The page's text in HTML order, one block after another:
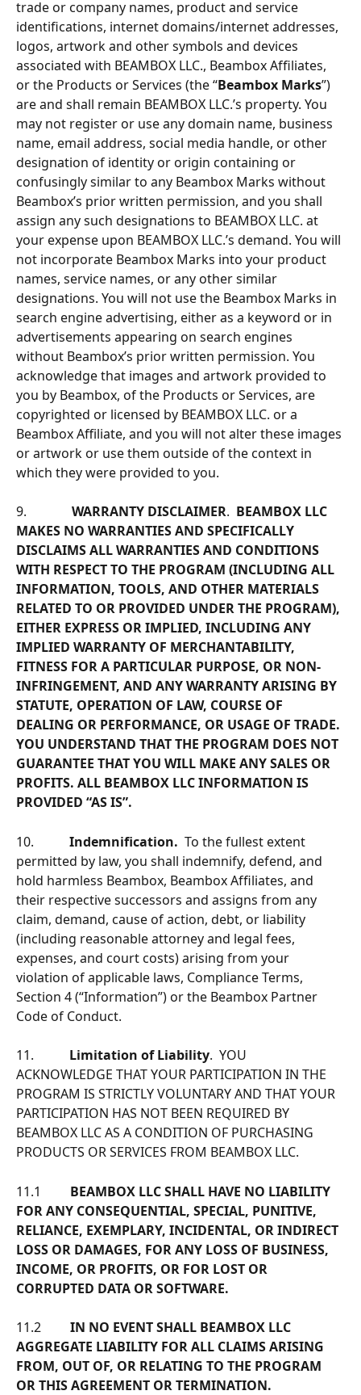
trade or company names, product and service
identiﬁcations, internet domains/internet addresses,
logos, artwork and other symbols and devices
associated with BEAMBOX LLC., Beambox Afﬁliates,
or the Products or Services (the “Beambox Marks”)
are and shall remain BEAMBOX LLC.’s property. You
may not register or use any domain name, business
name, email address, social media handle, or other
designation of identity or origin containing or
confusingly similar to any Beambox Marks without
Beambox’s prior written permission, and you shall
assign any such designations to BEAMBOX LLC. at
your expense upon BEAMBOX LLC.’s demand. You will
not incorporate Beambox Marks into your product
names, service names, or any other similar
designations. You will not use the Beambox Marks in
search engine advertising, either as a keyword or in
advertisements appearing on search engines
without Beambox’s prior written permission. You
acknowledge that images and artwork provided to
you by Beambox, of the Products or Services, are
copyrighted or licensed by BEAMBOX LLC. or a
Beambox Affiliate, and you will not alter these images
or artwork or use them outside of the context in
which they were provided to you.
9. WARRANTY DISCLAIMER. BEAMBOX LLC
MAKES NO WARRANTIES AND SPECIFICALLY
DISCLAIMS ALL WARRANTIES AND CONDITIONS
WITH RESPECT TO THE PROGRAM (INCLUDING ALL
INFORMATION, TOOLS, AND OTHER MATERIALS
RELATED TO OR PROVIDED UNDER THE PROGRAM),
EITHER EXPRESS OR IMPLIED, INCLUDING ANY
IMPLIED WARRANTY OF MERCHANTABILITY,
FITNESS FOR A PARTICULAR PURPOSE, OR NON-
INFRINGEMENT, AND ANY WARRANTY ARISING BY
STATUTE, OPERATION OF LAW, COURSE OF
DEALING OR PERFORMANCE, OR USAGE OF TRADE.
YOU UNDERSTAND THAT THE PROGRAM DOES NOT
GUARANTEE THAT YOU WILL MAKE ANY SALES OR
PROFITS. ALL BEAMBOX LLC INFORMATION IS
PROVIDED “AS IS”.
10. Indemnification. To the fullest extent
permitted by law, you shall indemnify, defend, and
hold harmless Beambox, Beambox Afﬁliates, and
their respective successors and assigns from any
claim, demand, cause of action, debt, or liability
(including reasonable attorney and legal fees,
expenses, and court costs) arising from your
violation of applicable laws, Compliance Terms,
Section 4 (“Information”) or the Beambox Partner
Code of Conduct.
11. Limitation of Liability.  YOU
ACKNOWLEDGE THAT YOUR PARTICIPATION IN THE
PROGRAM IS STRICTLY VOLUNTARY AND THAT YOUR
PARTICIPATION HAS NOT BEEN REQUIRED BY
BEAMBOX LLC AS A CONDITION OF PURCHASING
PRODUCTS OR SERVICES FROM BEAMBOX LLC.
11.1 BEAMBOX LLC SHALL HAVE NO LIABILITY
FOR ANY CONSEQUENTIAL, SPECIAL, PUNITIVE,
RELIANCE, EXEMPLARY, INCIDENTAL, OR INDIRECT
LOSS OR DAMAGES, FOR ANY LOSS OF BUSINESS,
INCOME, OR PROFITS, OR FOR LOST OR
CORRUPTED DATA OR SOFTWARE.
11.2 IN NO EVENT SHALL BEAMBOX LLC
AGGREGATE LIABILITY FOR ALL CLAIMS ARISING
FROM, OUT OF, OR RELATING TO THE PROGRAM
OR THIS AGREEMENT OR TERMINATION.